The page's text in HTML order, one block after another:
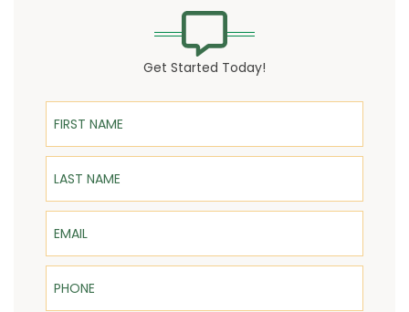
Get Started Today!
First Name
Last Name
Email
Phone